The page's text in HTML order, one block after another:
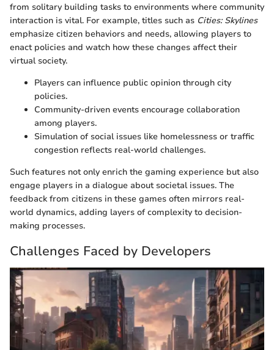
from solitary building tasks to environments where community
interaction is vital. For example, titles such as Cities: Skylines
emphasize citizen behaviors and needs, allowing players to
enact policies and watch how these changes affect their
virtual society.
Players can influence public opinion through city
policies.
Community-driven events encourage collaboration
among players.
Simulation of social issues like homelessness or traffic
congestion reflects real-world challenges.
Such features not only enrich the gaming experience but also
engage players in a dialogue about societal issues. The
feedback from citizens in these games often mirrors real-
world dynamics, adding layers of complexity to decision-
making processes.
Challenges Faced by Developers